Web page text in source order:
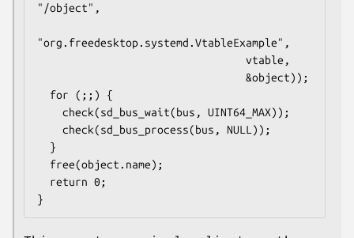
"/object",
"org.freedesktop.systemd.VtableExample",
}